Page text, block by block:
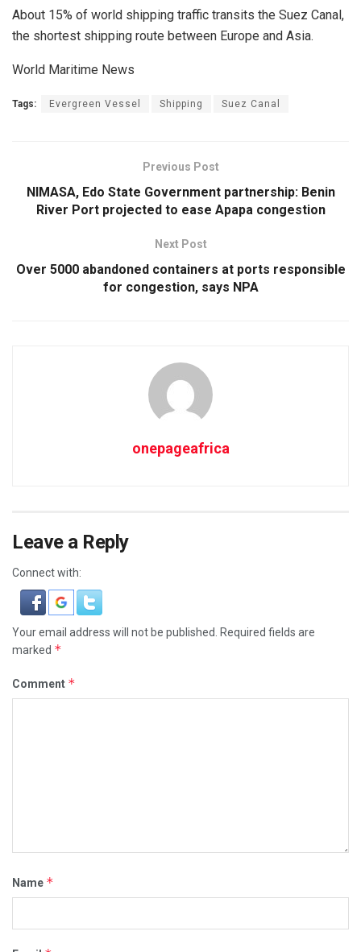
About 15% of world shipping traffic transits the Suez Canal,
the shortest shipping route between Europe and Asia.
World Maritime News
Tags: Evergreen Vessel Shipping Suez Canal
Previous Post
NIMASA, Edo State Government partnership: Benin
River Port projected to ease Apapa congestion
Next Post
Over 5000 abandoned containers at ports responsible
for congestion, says NPA
onepageafrica
Leave a Reply
Connect with:
Your email address will not be published.
Required fields are
marked *
Comment *
Name *